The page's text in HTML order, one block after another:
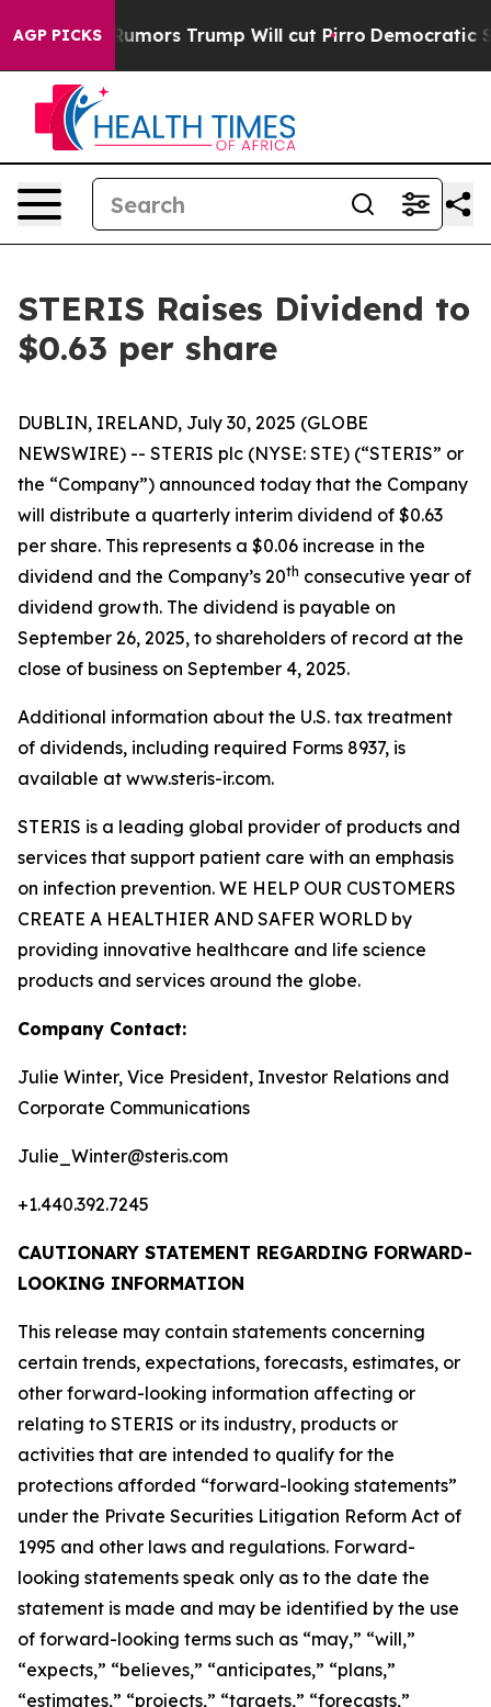
AGP PICKS
Amid Rumors Trump Will cut Pirro Democratic
STERIS Raises Dividend to
$0.63 per share
DUBLIN, IRELAND, July 30, 2025 (GLOBE
NEWSWIRE) -- STERIS plc (NYSE: STE) (“STERIS” or
the “Company”) announced today that the Company
will distribute a quarterly interim dividend of $0.63
per share. This represents a $0.06 increase in the
dividend and the Company’s 20th consecutive year of
dividend growth. The dividend is payable on
September 26, 2025, to shareholders of record at the
close of business on September 4, 2025.
Additional information about the U.S. tax treatment
of dividends, including required Forms 8937, is
available at www.steris-ir.com.
STERIS is a leading global provider of products and
services that support patient care with an emphasis
on infection prevention. WE HELP OUR CUSTOMERS
CREATE A HEALTHIER AND SAFER WORLD by
providing innovative healthcare and life science
products and services around the globe.
Company Contact:
Julie Winter, Vice President, Investor Relations and
Corporate Communications
Julie_Winter@steris.com
+1.440.392.7245
CAUTIONARY STATEMENT REGARDING FORWARD-
LOOKING INFORMATION
This release may contain statements concerning
certain trends, expectations, forecasts, estimates, or
other forward-looking information affecting or
relating to STERIS or its industry, products or
activities that are intended to qualify for the
protections afforded “forward-looking statements”
under the Private Securities Litigation Reform Act of
1995 and other laws and regulations. Forward-
looking statements speak only as to the date the
statement is made and may be identified by the use
of forward-looking terms such as “may,” “will,”
“expects,” “believes,” “anticipates,” “plans,”
“estimates,” “projects,” “targets,” “forecasts,”